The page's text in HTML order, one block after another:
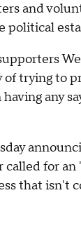
and
political
of trying to
any
called for
that isn't